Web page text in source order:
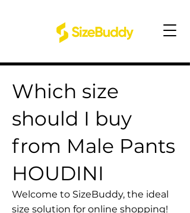
Which size
should I buy
from Male Pants
HOUDINI
Welcome to SizeBuddy, the ideal
size solution for online shopping!